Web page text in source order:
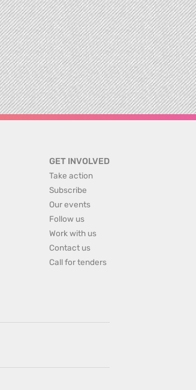
GET INVOLVED
Take action
Subscribe
Our events
Follow us
Work with us
Contact us
Call for tenders